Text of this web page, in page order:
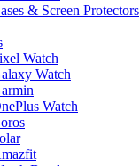
& Screen Protectors
Watch
Watch
Watch